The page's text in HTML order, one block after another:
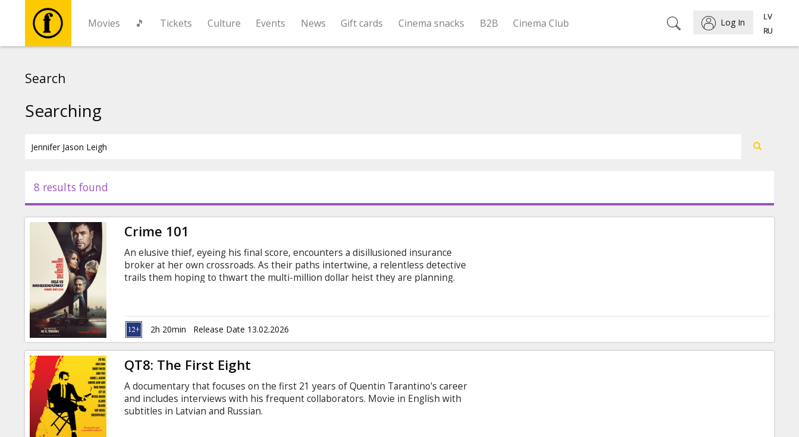
Movies 🎵 Tickets Culture Events News Gift cards Cinema snacks B2B Cinema Club Log In
Events
News
cards
Cinema
snacks
B2B
Cinema
Club
Search
Searching
8 results found
Crime 101
An elusive thief, eyeing his final score, encounters a disillusioned insurance
broker at her own crossroads. As their paths intertwine, a relentless detective
trails them hoping to thwart the multi-million dollar heist they are planning.
2h 20min Release Date 13.02.2026
QT8: The First Eight
A documentary that focuses on the first 21 years of Quentin Tarantino's career
and includes interviews with his frequent collaborators. Movie in English with
subtitles in Latvian and Russian.